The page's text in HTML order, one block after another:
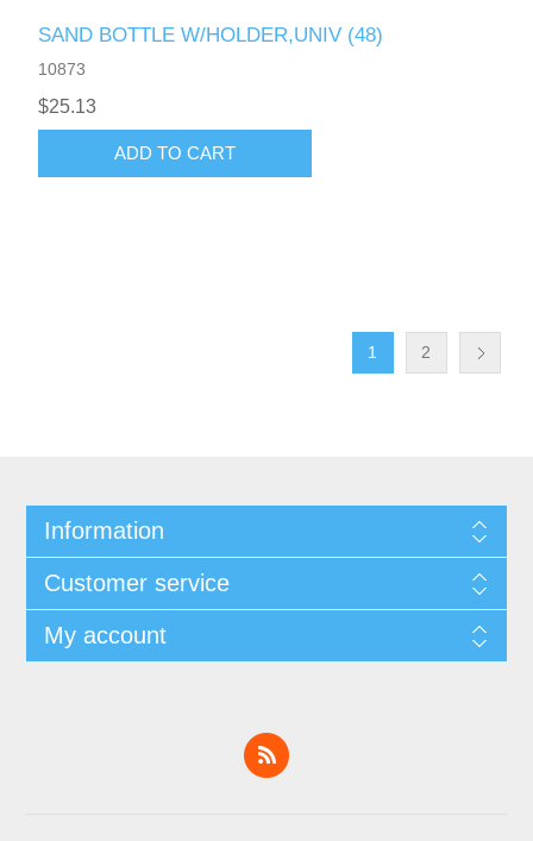
SAND BOTTLE W/HOLDER,UNIV (48)
10873
$25.13
ADD TO CART
1 2
Information
Customer service
My account